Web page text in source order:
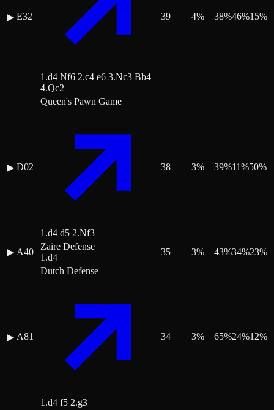
▶ E32
1.d4 Nf6 2.c4 e6 3.Nc3 Bb4
4.Qc2
39 4% 38%46%15%
▶ D02
Queen's Pawn Game
1.d4 d5 2.Nf3
38 3% 39%11%50%
▶ A40
Zaire Defense
1.d4
35 3% 43%34%23%
▶ A81
Dutch Defense
1.d4 f5 2.g3
34 3% 65%24%12%